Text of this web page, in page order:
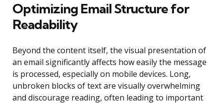
Optimizing Email Structure for
Readability
Beyond the content itself, the visual presentation of
an email significantly affects how easily the message
is processed, especially on mobile devices. Long,
unbroken blocks of text are visually overwhelming
and discourage reading, often leading to important